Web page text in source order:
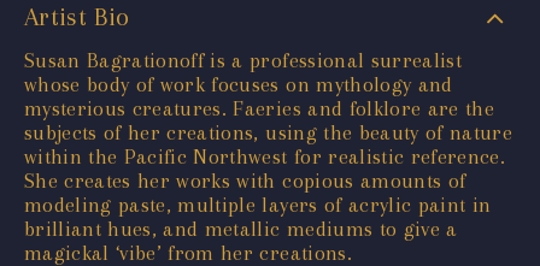
Artist Bio
Susan Bagrationoff is a professional surrealist
whose body of work focuses on mythology and
mysterious creatures. Faeries and folklore are the
subjects of her creations, using the beauty of nature
within the Pacific Northwest for realistic reference.
She creates her works with copious amounts of
modeling paste, multiple layers of acrylic paint in
brilliant hues, and metallic mediums to give a
magickal ‘vibe’ from her creations.